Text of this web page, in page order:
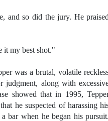
and so did the jury. He praised
it my best shot."
was a brutal, volatile
judgment, along with
showed that in 1995,
he suspected of harassing
bar when he began his pursuit.